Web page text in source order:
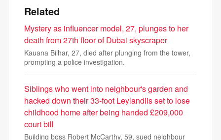
Related
Mystery as influencer model, 27, plunges to her
death from 27th floor of Dubai skyscraper
Kauana Bilhar, 27, died after plunging from the tower,
prompting a police investigation.
Siblings who went into neighbour's garden and
hacked down their 33-foot Leylandiis set to lose
childhood home after being handed £209,000
court bill
Building boss Robert McCarthy, 59, sued neighbour